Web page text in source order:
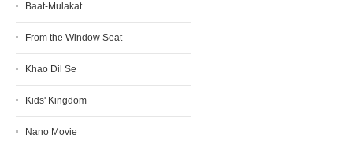
Baat-Mulakat
From the Window Seat
Khao Dil Se
Kids' Kingdom
Nano Movie